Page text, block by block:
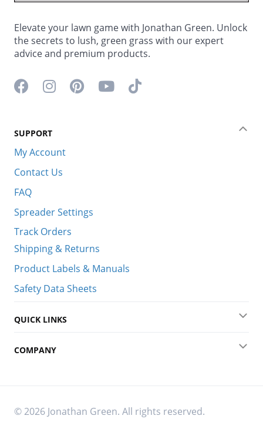
Elevate your lawn game with Jonathan Green. Unlock
the secrets to lush, green grass with our expert
advice and premium products.
Facebook icon
Instagram icon
Pinterest icon
YouTube icon
TikTok icon
SUPPORT
My Account
Contact Us
FAQ
Spreader Settings
Track Orders
Shipping & Returns
Product Labels & Manuals
Safety Data Sheets
QUICK LINKS
COMPANY
© 2026 Jonathan Green. All rights reserved.